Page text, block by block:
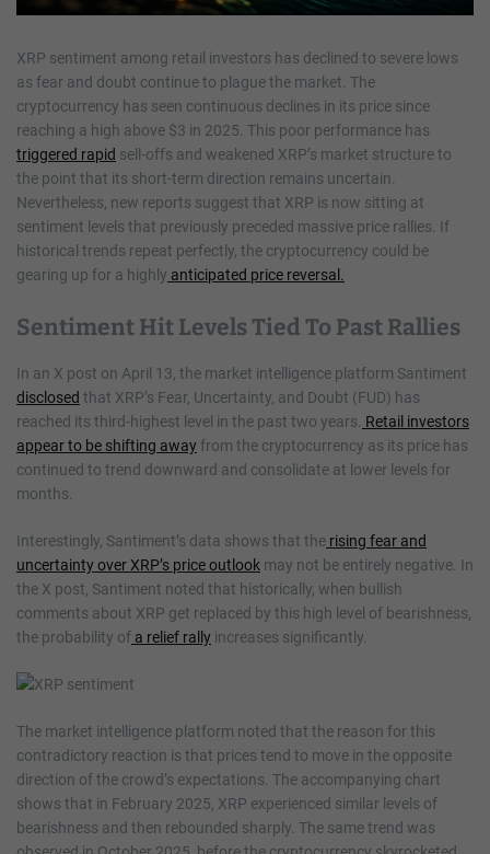
XRP sentiment among retail investors has declined to severe lows
as fear and doubt continue to plague the market. The
cryptocurrency has seen continuous declines in its price since
reaching a high above $3 in 2025. This poor performance has
triggered rapid sell-offs and weakened XRP’s market structure to
the point that its short-term direction remains uncertain.
Nevertheless, new reports suggest that XRP is now sitting at
sentiment levels that previously preceded massive price rallies. If
historical trends repeat perfectly, the cryptocurrency could be
gearing up for a highly anticipated price reversal.
Sentiment Hit Levels Tied To Past Rallies
In an X post on April 13, the market intelligence platform Santiment
disclosed that XRP’s Fear, Uncertainty, and Doubt (FUD) has
reached its third-highest level in the past two years. Retail investors
appear to be shifting awayfrom the cryptocurrency as its price has
continued to trend downward and consolidate at lower levels for
months.
Interestingly, Santiment’s data shows that the rising fear and
uncertainty over XRP’s price outlook may not be entirely negative. In
the X post, Santiment noted that historically, when bullish
comments about XRP get replaced by this high level of bearishness,
the probability of a relief rally increases significantly.
The market intelligence platform noted that the reason for this
contradictory reaction is that prices tend to move in the opposite
direction of the crowd’s expectations. The accompanying chart
shows that in February 2025, XRP experienced similar levels of
bearishness and then rebounded sharply. The same trend was